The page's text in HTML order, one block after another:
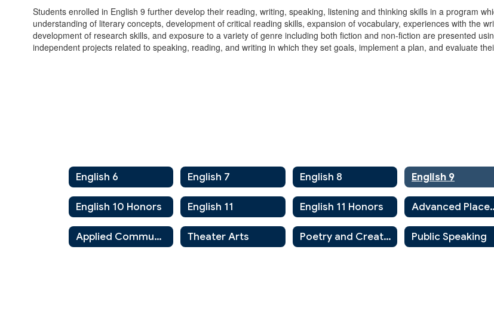
Students enrolled in English 9 further develop their reading, writing, speaking, listening and thinking skills in a program
understanding of literary concepts, development of critical reading skills, expansion of vocabulary, experiences with the
development of research skills, and exposure to a variety of genre including both fiction and non-fiction are presented
independent projects related to speaking, reading, and writing in which they set goals, implement a plan, and evaluate
English 6 English 7 English 8 English 9
English 10 Honors English 11 English 11 Honors
Applied Communications Theater Arts Poetry and Creative Writing Public Speaking